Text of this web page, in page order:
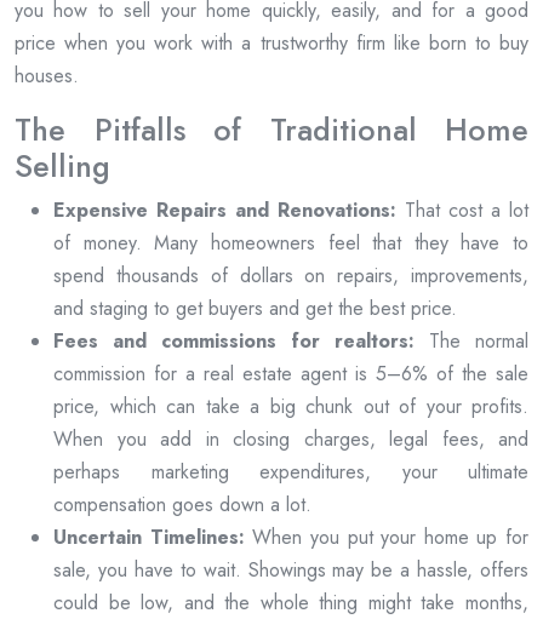
you how to sell your home quickly, easily, and for a good
price when you work with a trustworthy firm like born to buy
houses.
The Pitfalls of Traditional Home
Selling
Expensive Repairs and Renovations: That cost a lot
of money. Many homeowners feel that they have to
spend thousands of dollars on repairs, improvements,
and staging to get buyers and get the best price.
Fees and commissions for realtors: The normal
commission for a real estate agent is 5–6% of the sale
price, which can take a big chunk out of your profits.
When you add in closing charges, legal fees, and
perhaps marketing expenditures, your ultimate
compensation goes down a lot.
Uncertain Timelines: When you put your home up for
sale, you have to wait. Showings may be a hassle, offers
could be low, and the whole thing might take months,